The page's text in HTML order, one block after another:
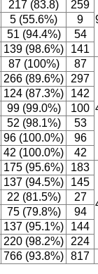
217 (83.8)
259
5 (55.6%)
9
51 (94.4%)
54
139 (98.6%) 141
87 (100%) 87
266 (89.6%)
297
124 (87.3%)
142
99 (99.0%)
100
52 (98.1%)
53
96 (100.0%)
96
42 (100.0%) 42
175 (95.6%) 183
137 (94.5%)
145
22 (81.5%)
27
75 (79.8%)
94
137 (95.1%)
144
220 (98.2%)
224
766 (93.8%) 817